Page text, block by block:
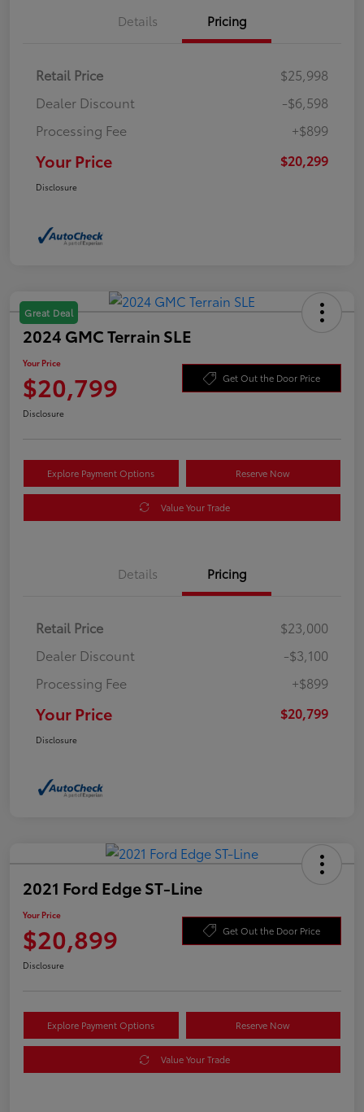
Details Pricing
Retail Price
$25,998
Dealer Discount
-$6,598
Processing Fee
+$899
Your Price $20,299
Disclosure
Great Deal
2024 GMC Terrain SLE
Your Price
$20,799 Get Out the Door Price
Disclosure
Explore Payment Options Reserve Now
Value Your Trade
Details Pricing
Retail Price
$23,000
Dealer Discount
-$3,100
Processing Fee
+$899
Your Price $20,799
Disclosure
2021 Ford Edge ST-Line
Your Price
$20,899 Get Out the Door Price
Disclosure
Explore Payment Options Reserve Now
Value Your Trade